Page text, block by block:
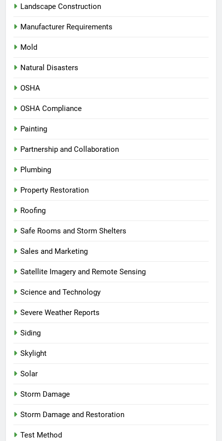
Landscape Construction
Manufacturer Requirements
Mold
Natural Disasters
OSHA
OSHA Compliance
Painting
Partnership and Collaboration
Plumbing
Property Restoration
Roofing
Safe Rooms and Storm Shelters
Sales and Marketing
Satellite Imagery and Remote Sensing
Science and Technology
Severe Weather Reports
Siding
Skylight
Solar
Storm Damage
Storm Damage and Restoration
Test Method